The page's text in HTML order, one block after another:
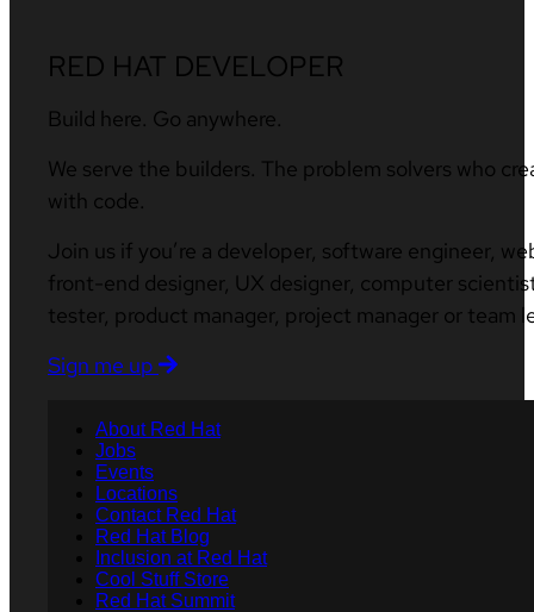
RED HAT DEVELOPER
Build here. Go anywhere.
We serve the builders. The problem solvers who
with code.
Join us if you’re a developer, software engineer,
front-end designer, UX designer, computer
tester, product manager, project manager or team
Sign me up
About Red Hat
Jobs
Events
Locations
Contact Red Hat
Red Hat Blog
Inclusion at Red Hat
Cool Stuff Store
Red Hat Summit